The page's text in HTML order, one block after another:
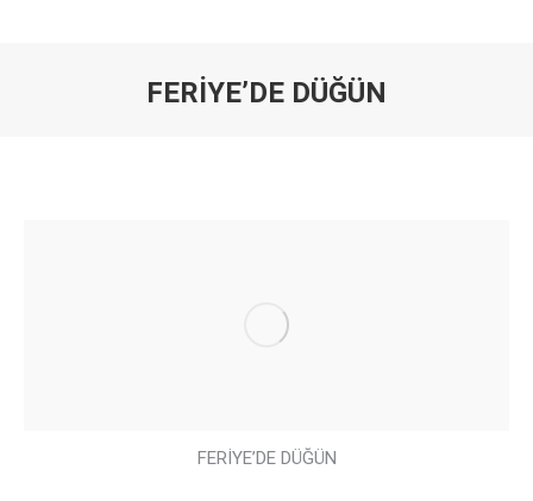
FERİYE’DE DÜĞÜN
FERİYE’DE DÜĞÜN